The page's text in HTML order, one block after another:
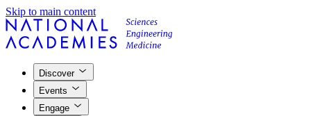
Skip to main content
Discover
Events
Engage